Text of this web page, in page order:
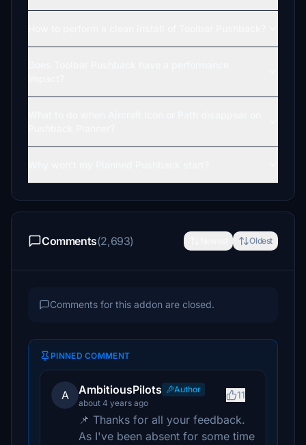
Comments(2,693) Oldest
Comments for this addon are closed.
PINNED COMMENT
A AmbitiousPilots
Author
about 4 years ago
11
📌 Thanks for all your feedback.
As I've been absent for some time